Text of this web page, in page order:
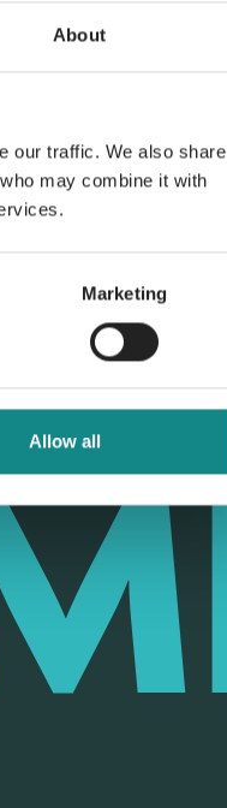
About
our traffic. We also share
may combine it with
Marketing
Allow all